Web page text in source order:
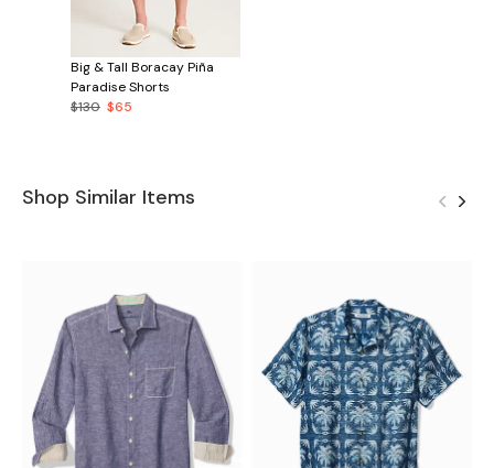
Big & Tall Boracay Piña
Paradise Shorts
$130 $65
Shop Similar Items